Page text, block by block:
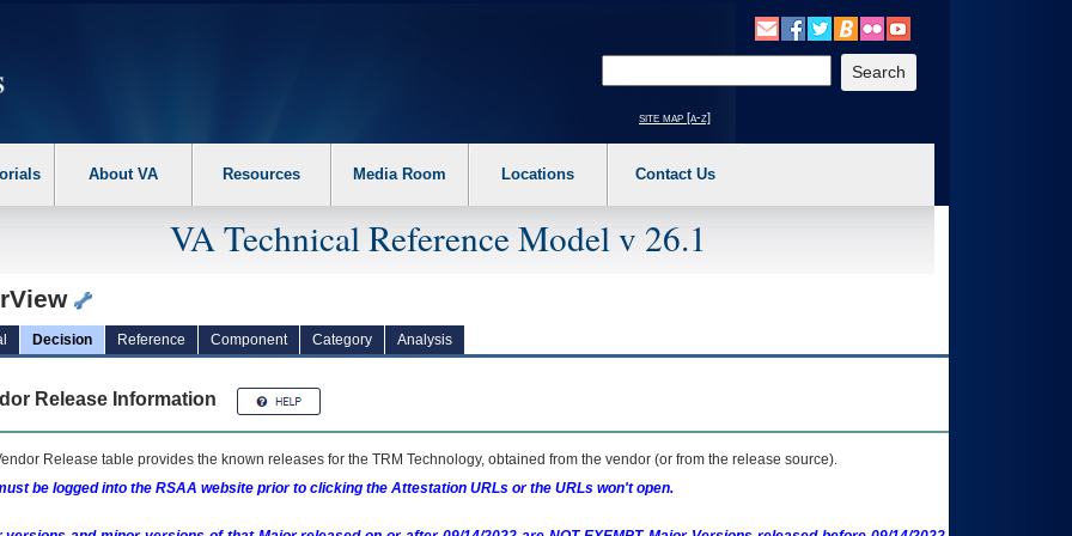
the following steps. 1. Please switch auto forms mode to off. 2. Hit enter to expand a main menu option (Health, Benefits, etc). 3. To enter and activate the
site map [a-z]
About VA Resources Media Room Locations Contact Us
VA Technical Reference Model v 26.1
Decision Reference Component Category Analysis
Release Information
Release table provides the known releases for the TRM Technology, obtained from the vendor (or from the release source).
be logged into the RSAA website prior to clicking the Attestation URLs or the URLs won't open.